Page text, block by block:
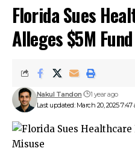
Florida Sues
Alleges $5M
Last updated: March 20, 2025 7:47
Nakul Tandon 1 year ago